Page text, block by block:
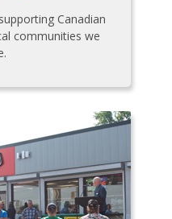
Canadian
communities we